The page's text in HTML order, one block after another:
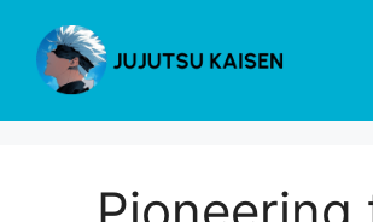
content